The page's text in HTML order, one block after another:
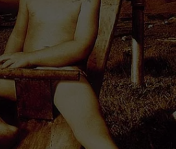
DEVELOPMENT
A W-9